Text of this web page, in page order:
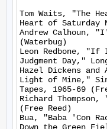
Tom Waits, "The
Heart of Saturday
Andrew Calhoun,
(Waterbug)
Leon Redbone, "If
Judgment Day,"
Hazel Dickens
Light of Mine,"
Tapes, 1965-69
Richard
(Free Reed)
Bua, "Baba 'Con